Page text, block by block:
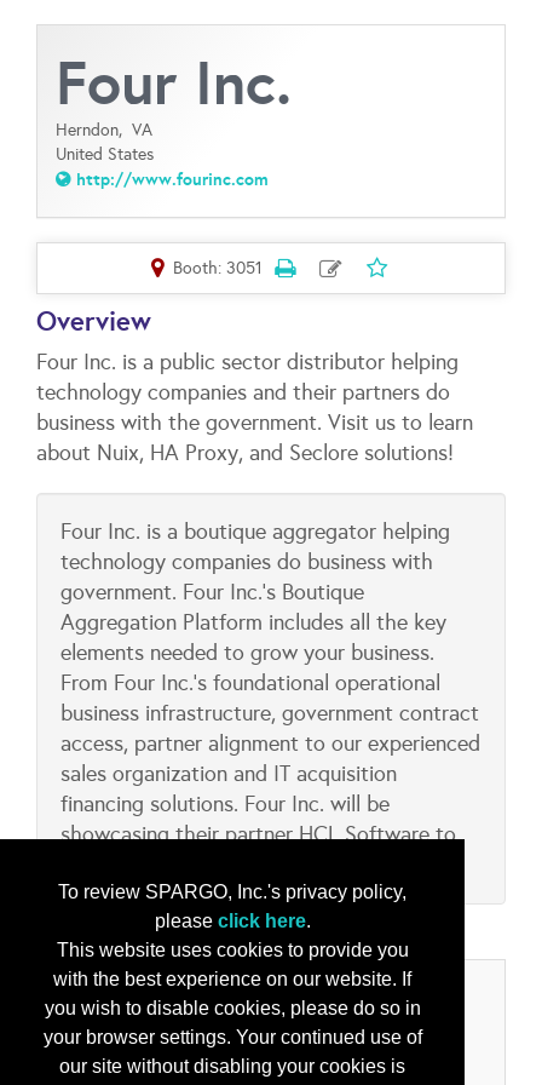
To review SPARGO, Inc.'s privacy policy,
please click here.
This website uses cookies to provide you
with the best experience on our website. If
you wish to disable cookies, please do so in
your browser settings. Your continued use of
our site without disabling your cookies is
Four Inc.
Herndon, VA
United States
http://www.fourinc.com
Booth: 3051
Overview
Four Inc. is a public sector distributor helping
technology companies and their partners do
business with the government. Visit us to learn
about Nuix, HA Proxy, and Seclore solutions!
Four Inc. is a boutique aggregator helping
technology companies do business with
government. Four Inc.’s Boutique
Aggregation Platform includes all the key
elements needed to grow your business.
From Four Inc.’s foundational operational
business infrastructure, government contract
access, partner alignment to our experienced
sales organization and IT acquisition
financing solutions. Four Inc. will be
showcasing their partner HCL Software to
Categories
Product/Services